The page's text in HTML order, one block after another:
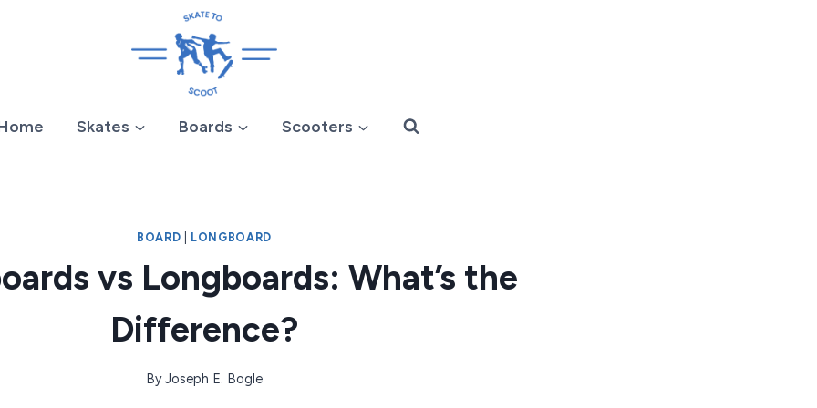
Skates Boards Scooters
BOARD LONGBOARD
vs Longboards: What’s the
Difference?
ByJoseph E. Bogle